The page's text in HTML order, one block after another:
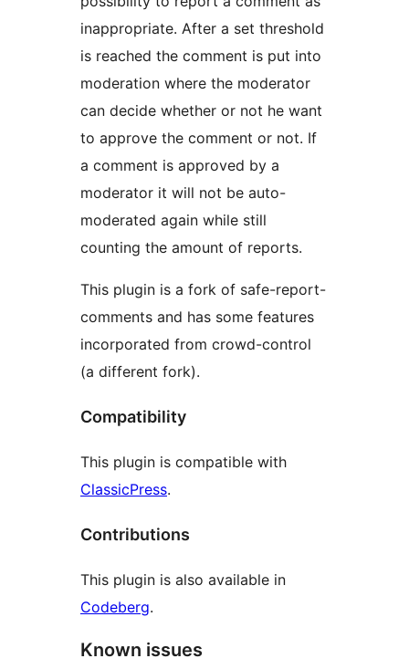
inappropriate. After a set threshold
is reached the comment is put into
moderation where the moderator
can decide whether or not he want
to approve the comment or not. If
a comment is approved by a
moderator it will not be auto-
moderated again while still
counting the amount of reports.
This plugin is a fork of safe-report-
comments and has some features
incorporated from crowd-control
(a different fork).
Compatibility
This plugin is compatible with
ClassicPress.
Contributions
This plugin is also available in
Codeberg.
Known issues